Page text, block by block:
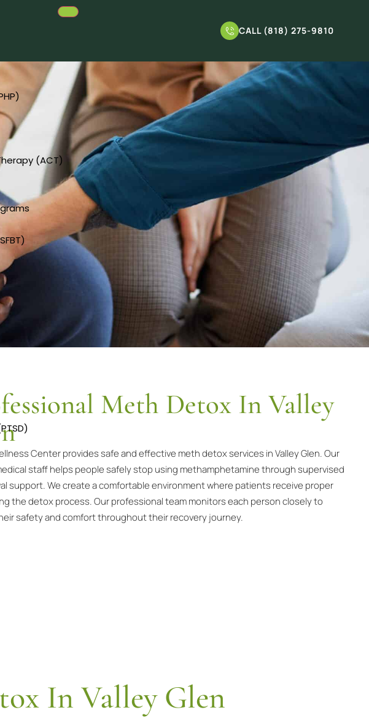
(ACT)
CALL (818) 275-9810
Meth Detox In Valley
Center provides safe and effective meth detox services in Valley Glen. Our
staff helps people safely stop using methamphetamine through supervised
support. We create a comfortable environment where patients receive proper
the detox process. Our professional team monitors each person closely to
safety and comfort throughout their recovery journey.
In Valley Glen